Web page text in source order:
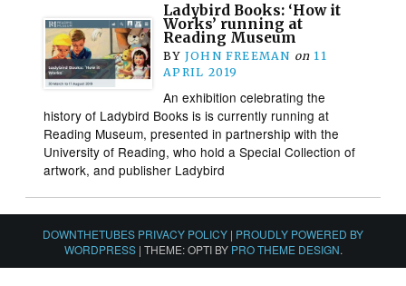
Ladybird Books: ‘How it
Works’ running at
Reading Museum
BY JOHN FREEMAN on 11
APRIL 2019
An exhibition celebrating the
history of Ladybird Books is is currently running at
Reading Museum, presented in partnership with the
University of Reading, who hold a Special Collection of
artwork, and publisher Ladybird
DOWNTHETUBES PRIVACY POLICY | PROUDLY POWERED BY
WORDPRESS | THEME: OPTI BY PRO THEME DESIGN.